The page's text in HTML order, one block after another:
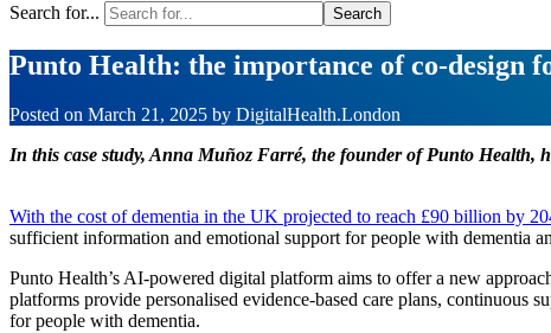
Search for...
Punto Health: the importance of co-design
Posted on March 21, 2025 by DigitalHealth.London
In this case study, Anna Muñoz Farré, the founder of Punto Health,
With the cost of dementia in the UK projected to reach £90 billion by
sufficient information and emotional support for people with dementia
Punto Health’s AI-powered digital platform aims to offer a new
platforms provide personalised evidence-based care plans,
for people with dementia.